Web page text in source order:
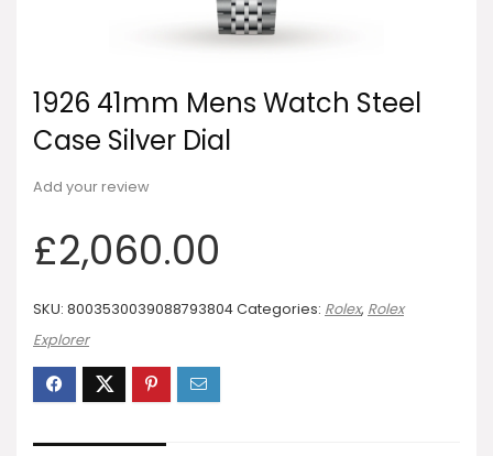
1926 41mm Mens Watch Steel
Case Silver Dial
Add your review
£2,060.00
SKU: 8003530039088793804Categories: Rolex, Rolex
Explorer